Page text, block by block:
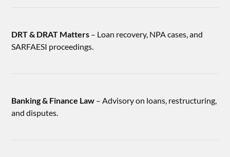
DRT & DRAT Matters – Loan recovery, NPA cases, and
SARFAESI proceedings.
Banking & Finance Law – Advisory on loans, restructuring,
and disputes.